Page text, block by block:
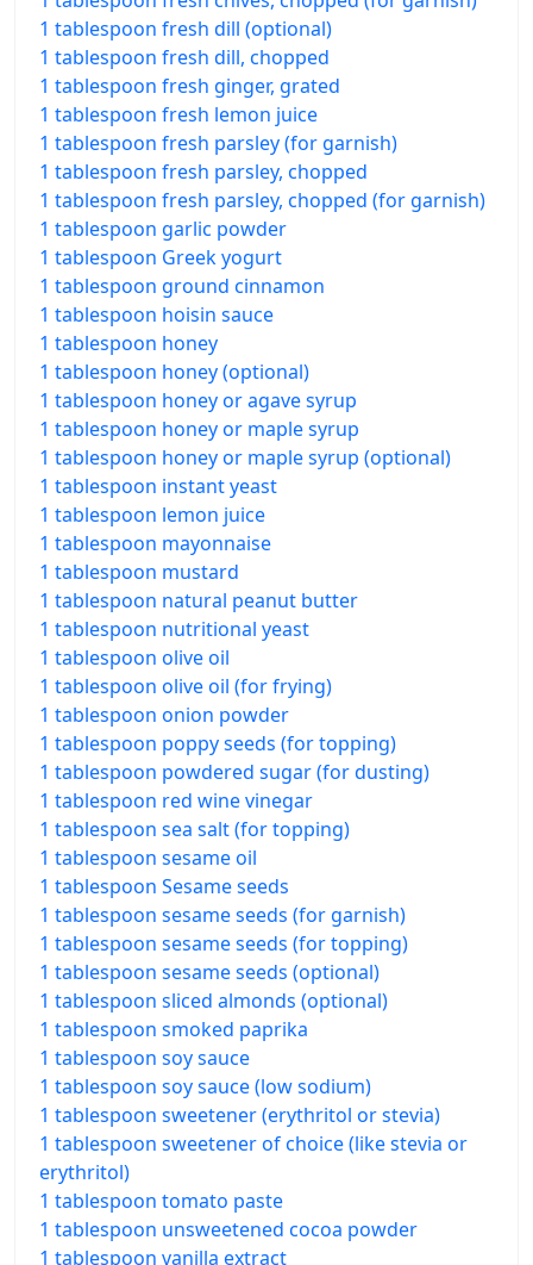
1 tablespoon fresh dill (optional)
1 tablespoon fresh dill, chopped
1 tablespoon fresh ginger, grated
1 tablespoon fresh lemon juice
1 tablespoon fresh parsley (for garnish)
1 tablespoon fresh parsley, chopped
1 tablespoon fresh parsley, chopped (for garnish)
1 tablespoon garlic powder
1 tablespoon Greek yogurt
1 tablespoon ground cinnamon
1 tablespoon hoisin sauce
1 tablespoon honey
1 tablespoon honey (optional)
1 tablespoon honey or agave syrup
1 tablespoon honey or maple syrup
1 tablespoon honey or maple syrup (optional)
1 tablespoon instant yeast
1 tablespoon lemon juice
1 tablespoon mayonnaise
1 tablespoon mustard
1 tablespoon natural peanut butter
1 tablespoon nutritional yeast
1 tablespoon olive oil
1 tablespoon olive oil (for frying)
1 tablespoon onion powder
1 tablespoon poppy seeds (for topping)
1 tablespoon powdered sugar (for dusting)
1 tablespoon red wine vinegar
1 tablespoon sea salt (for topping)
1 tablespoon sesame oil
1 tablespoon Sesame seeds
1 tablespoon sesame seeds (for garnish)
1 tablespoon sesame seeds (for topping)
1 tablespoon sesame seeds (optional)
1 tablespoon sliced almonds (optional)
1 tablespoon smoked paprika
1 tablespoon soy sauce
1 tablespoon soy sauce (low sodium)
1 tablespoon sweetener (erythritol or stevia)
1 tablespoon sweetener of choice (like stevia or
erythritol)
1 tablespoon tomato paste
1 tablespoon unsweetened cocoa powder
1 tablespoon vanilla extract